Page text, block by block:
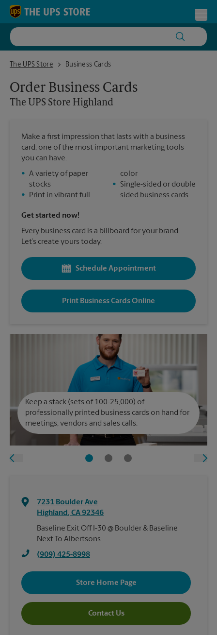
Skip to content
Return to Nav
The UPS Store
The UPS Store HighlandBusiness Cards
Order Business Cards
The UPS Store Highland
Make a first impression that lasts with a business
card, one of the most important marketing tools
you can have.
• A variety of paper
stocks
•
Print in vibrant full
color
•
Single-sided or double
sided business cards
Get started now!
Every business card is a billboard for your brand.
Let’s create yours today.
Schedule Appointment
Print Business Cards Online
Keep a stack (sets of 100-25,000) of
professionally printed business cards on hand for
meetings, vendors and sales calls.
7231 Boulder Ave
Highland, CA92346
Baseline Exit Off I-30 @ Boulder & Baseline
Next To Albertsons
(909) 425-8998
Store Home Page
Contact Us